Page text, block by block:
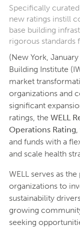
Specifically
new ratings instill
base building
rigorous standards
(New York,
Building Institute
market
organizations and
significant
ratings, the WELL
Operations Rating,
and funds with a
and scale health
WELL serves as
organizations to
sustainability
growing
seeking